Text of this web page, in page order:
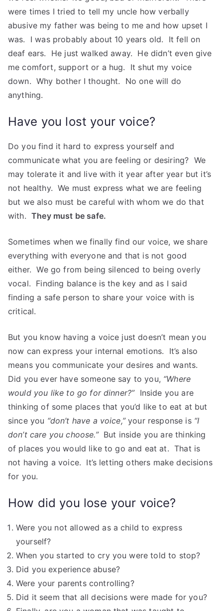
were times I tried to tell my uncle how verbally
abusive my father was being to me and how upset I
was. I was probably about 10 years old. It fell on
deaf ears. He just walked away. He didn’t even give
me comfort, support or a hug. It shut my voice
down. Why bother I thought. No one will do
anything.
Have you lost your voice?
Do you find it hard to express yourself and
communicate what you are feeling or desiring? We
may tolerate it and live with it year after year but it’s
not healthy. We must express what we are feeling
but we also must be careful with whom we do that
with.They must be safe.
Sometimes when we finally find our voice, we share
everything with everyone and that is not good
either. We go from being silenced to being overly
vocal. Finding balance is the key and as I said
finding a safe person to share your voice with is
critical.
But you know having a voice just doesn’t mean you
now can express your internal emotions. It’s also
means you communicate your desires and wants.
Did you ever have someone say to you, “Where
would you like to go for dinner?”Inside you are
thinking of some places that you’d like to eat at but
since you “don’t have a voice,”your response is “I
don’t care you choose.”But inside you are thinking
of places you would like to go and eat at. That is
not having a voice. It’s letting others make decisions
for you.
How did you lose your voice?
Were you not allowed as a child to express
yourself?
When you started to cry you were told to stop?
Did you experience abuse?
Were your parents controlling?
Did it seem that all decisions were made for you?